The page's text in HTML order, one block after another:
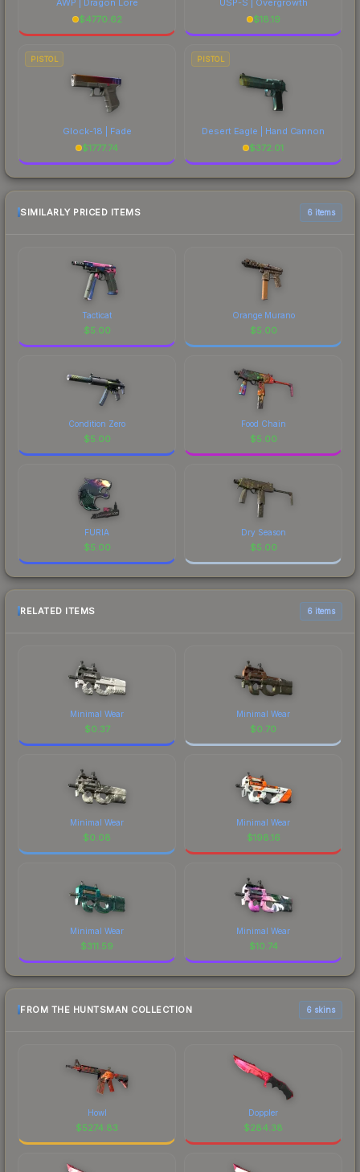
$4770.62
$18.19
PISTOL
Glock-18 | Fade
$1777.74
PISTOL
Desert Eagle | Hand Cannon
$372.01
SIMILARLY PRICED ITEMS 6 items
Tacticat
$5.00
Orange Murano
$5.00
Condition Zero
$5.00
Food Chain
$5.00
FURIA
$5.00
Dry Season
$5.00
RELATED ITEMS 6 items
Minimal Wear
$0.37
Minimal Wear
$0.70
Minimal Wear
$0.08
Minimal Wear
$198.16
Minimal Wear
$311.59
Minimal Wear
$10.74
FROM THE HUNTSMAN COLLECTION 6 skins
Howl
$5274.83
Doppler
$284.38